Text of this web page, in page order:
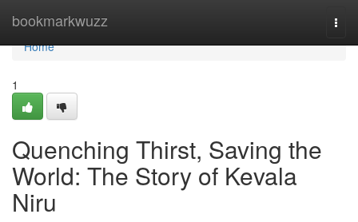
bookmarkwuzz
Home
Home
1
Quenching Thirst, Saving the
World: The Story of Kevala
Niru